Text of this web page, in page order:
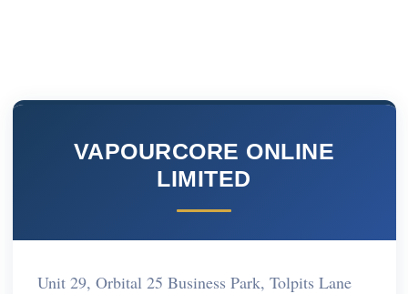
VAPOURCORE ONLINE
LIMITED
Unit 29, Orbital 25 Business Park, Tolpits Lane